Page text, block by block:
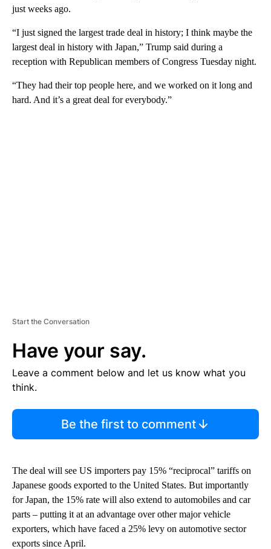
just weeks ago.
“I just signed the largest trade deal in history; I think maybe the
largest deal in history with Japan,” Trump said during a
reception with Republican members of Congress Tuesday night.
“They had their top people here, and we worked on it long and
hard. And it’s a great deal for everybody.”
Start the Conversation
Have your say.
Leave a comment below and let us know what you
think.
Be the first to comment
The deal will see US importers pay 15% “reciprocal” tariffs on
Japanese goods exported to the United States. But importantly
for Japan, the 15% rate will also extend to automobiles and car
parts – putting it at an advantage over other major vehicle
exporters, which have faced a 25% levy on automotive sector
exports since April.